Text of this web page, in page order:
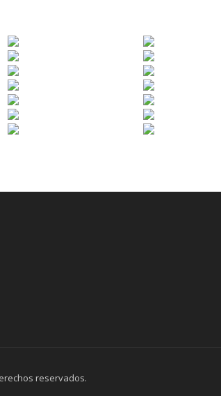
reservados.